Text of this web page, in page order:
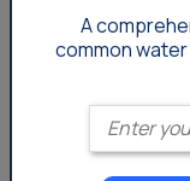
While cooking
few challenges,
the experience
water may cause
A
common